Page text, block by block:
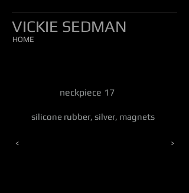
VICKIE SEDMAN
HOME
neckpiece 17
silicone rubber, silver, magnets
< >